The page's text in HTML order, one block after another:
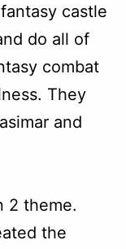
castle
do all of
combat
They
and
2 theme.
the